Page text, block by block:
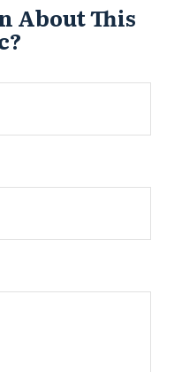
About This